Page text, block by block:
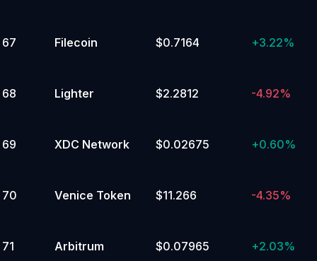
67 Filecoin $0.7164 +3.22%
68 Lighter $2.2812 -4.92%
69 XDC Network $0.02675 +0.60%
70 Venice Token $11.266 -4.35%
71 Arbitrum $0.07965 +2.03%